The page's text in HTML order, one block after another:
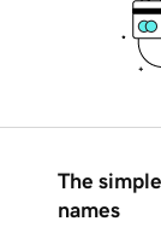
The
names